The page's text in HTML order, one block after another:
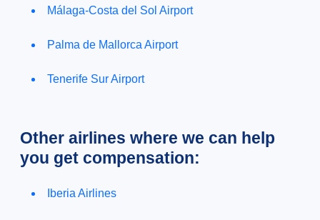
Málaga-Costa del Sol Airport
Palma de Mallorca Airport
Tenerife Sur Airport
Other airlines where we can help
you get compensation:
Iberia Airlines